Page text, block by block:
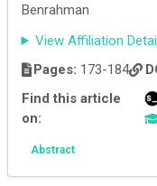
Benrahman
View Affiliation
Pages: 173-184
Find this article
on:
Abstract